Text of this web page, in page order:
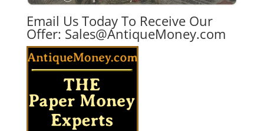
Email Us Today To Receive Our
Offer: Sales@AntiqueMoney.com